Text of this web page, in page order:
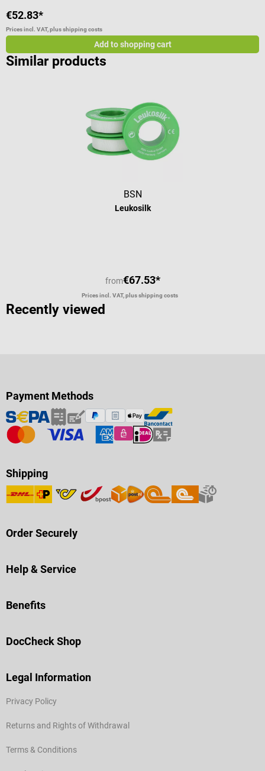
€52.83*
Prices incl. VAT, plus shipping costs
Add to shopping cart
Similar products
BSN
Leukosilk
from€67.53*
Prices incl. VAT, plus shipping costs
Recently viewed
Payment Methods
Shipping
Order Securely
Help & Service
Benefits
DocCheck Shop
Legal Information
Privacy Policy
Returns and Rights of Withdrawal
Terms & Conditions